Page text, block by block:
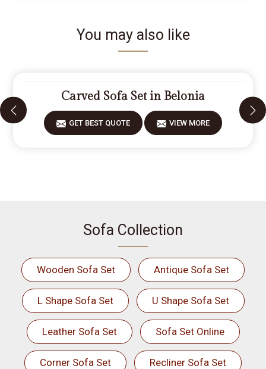
You may also like
Carved Sofa Set in Belonia
GET BEST QUOTE VIEW MORE
Sofa Collection
Wooden Sofa Set Antique Sofa Set
L Shape Sofa Set U Shape Sofa Set
Leather Sofa Set Sofa Set Online
Corner Sofa Set Recliner Sofa Set